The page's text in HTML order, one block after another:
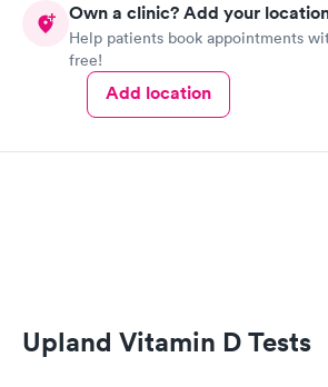
Own a clinic? Add your
Help patients book appointments
free!
Add location
Upland Vitamin D Tests